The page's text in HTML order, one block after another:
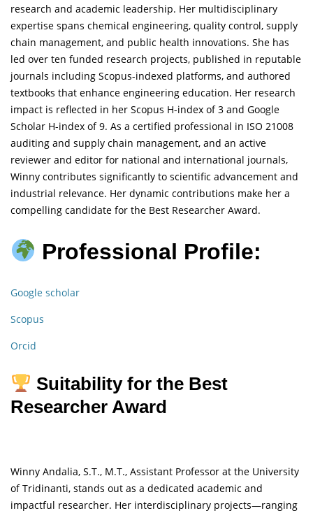
research and academic leadership. Her multidisciplinary
expertise spans chemical engineering, quality control, supply
chain management, and public health innovations. She has
led over ten funded research projects, published in reputable
journals including Scopus-indexed platforms, and authored
textbooks that enhance engineering education. Her research
impact is reflected in her Scopus H-index of 3 and Google
Scholar H-index of 9. As a certified professional in ISO 21008
auditing and supply chain management, and an active
reviewer and editor for national and international journals,
Winny contributes significantly to scientific advancement and
industrial relevance. Her dynamic contributions make her a
compelling candidate for the Best Researcher Award.
Professional Profile:
Google scholar
Scopus
Orcid
Suitability for the Best
Researcher Award
Winny Andalia, S.T., M.T., Assistant Professor at the University
of Tridinanti, stands out as a dedicated academic and
impactful researcher. Her interdisciplinary projects—ranging